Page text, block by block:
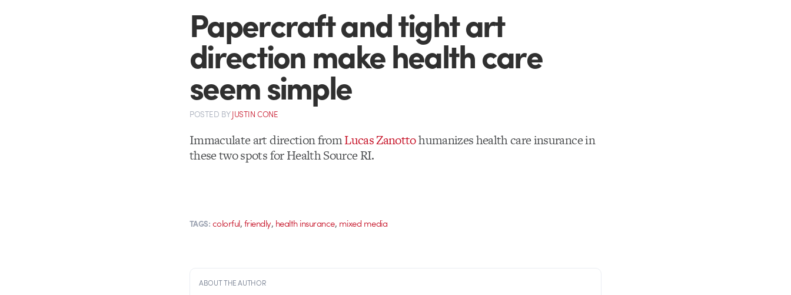
Papercraft and tight art
direction make health care
seem simple
POSTED BYJUSTIN CONE
Immaculate art direction fromLucas Zanottohumanizes health care insurance in
these two spots for Health Source RI.
TAGS: colorful,friendly, health insurance, mixed media
ABOUT THE AUTHOR